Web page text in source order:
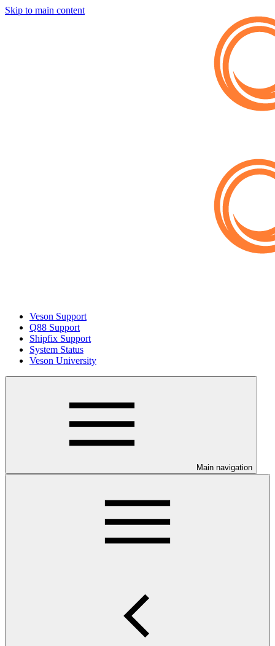
Skip to main content
Veson Support
Q88 Support
Shipfix Support
System Status
Veson University
Main navigation